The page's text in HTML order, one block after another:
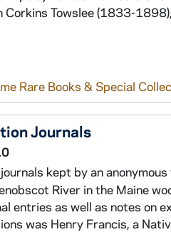
Corkins Towslee (1833-
Rare Books & Special
Journals
kept by an
River in the Maine
entries as well as notes on
was Henry Francis, a